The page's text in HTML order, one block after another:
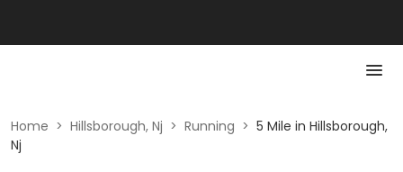
Home > Hillsborough, Nj > Running > 5 Mile in Hillsborough,
Nj